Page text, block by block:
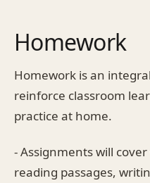
Homework
Homework is an
reinforce classroom
practice at home.
- Assignments will
reading passages,